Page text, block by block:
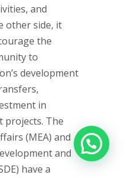
and
other side, it
the
to
development
in
projects. The
(MEA) and
and
have a